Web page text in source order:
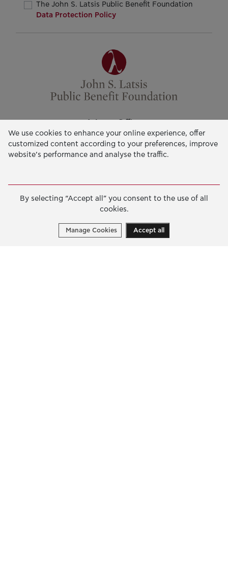
The John S. Latsis Public Benefit Foundation
Data Protection Policy
Pallas Athena Building
4 Xenias Str. 14562 Kifisia, Greece
Google Map
The Foundation
We use cookies to enhance your online experience, offer
customized content according to your preferences, improve
website’s performance and analyse the traffic.
By selecting “Accept all” you consent to the use of all
cookies.
Manage Cookies Accept all